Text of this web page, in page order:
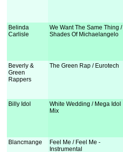
Belinda
Carlisle
We Want The Same Thing /
Shades Of Michaelangelo
Beverly &
Green
Rappers
The Green Rap / Eurotech
Billy Idol
White Wedding / Mega Idol
Mix
Blancmange
Feel Me / Feel Me -
Instrumental